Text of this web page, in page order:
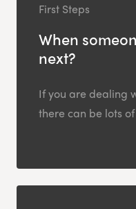
First Steps
When
next?
If you are dealing
there can be lots